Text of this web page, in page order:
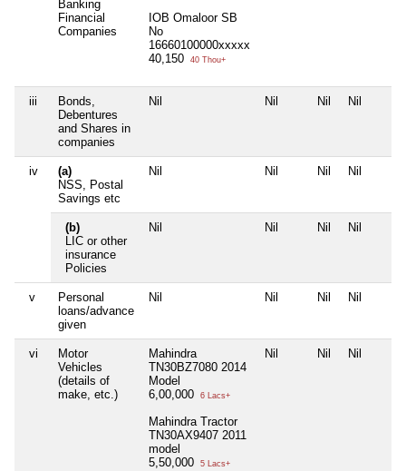
Banking
Financial
Companies
IOB Omaloor SB
No
16660100000xxxxx
40,150
40 Thou+
iii
Bonds,
Debentures
and Shares in
companies
Nil Nil Nil Nil
iv
(a)
NSS, Postal
Savings etc
Nil Nil Nil Nil
(b)
LIC or other
insurance
Policies
Nil Nil Nil Nil
v
Personal
loans/advance
given
Nil Nil Nil Nil
vi
Motor
Vehicles
(details of
make, etc.)
Mahindra
TN30BZ7080 2014
Model
6,00,000
6 Lacs+
Mahindra Tractor
TN30AX9407 2011
model
5,50,000
5 Lacs+
Nil Nil Nil